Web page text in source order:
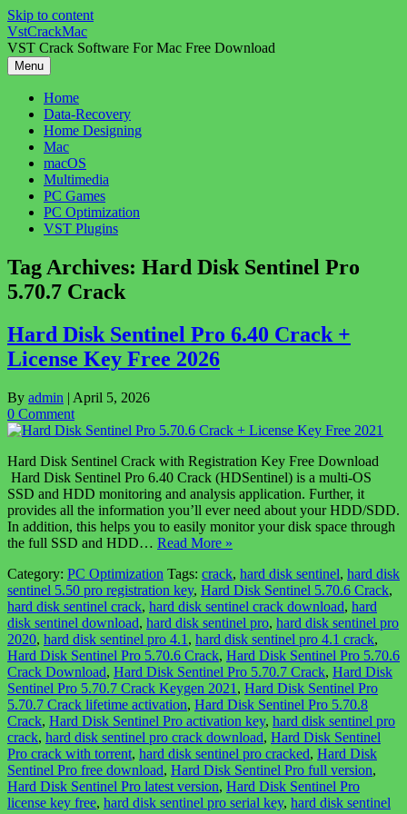
Skip to content
VstCrackMac
VST Crack Software For Mac Free Download
Menu
Home
Data-Recovery
Home Designing
Mac
macOS
Multimedia
PC Games
PC Optimization
VST Plugins
Tag Archives: Hard Disk Sentinel Pro
5.70.7 Crack
Hard Disk Sentinel Pro 6.40 Crack +
License Key Free 2026
By admin | April 5, 2026
0 Comment
Hard Disk Sentinel Crack with Registration Key Free Download
Hard Disk Sentinel Pro 6.40 Crack (HDSentinel) is a multi-OS
SSD and HDD monitoring and analysis application. Further, it
provides all the information you’ll ever need about your HDD/SDD.
In addition, this helps you to easily monitor your disk space through
the full SSD and HDD… Read More »
Category: PC Optimization Tags: crack, hard disk sentinel, hard disk
sentinel 5.50 pro registration key, Hard Disk Sentinel 5.70.6 Crack,
hard disk sentinel crack, hard disk sentinel crack download, hard
disk sentinel download, hard disk sentinel pro, hard disk sentinel pro
2020, hard disk sentinel pro 4.1 , hard disk sentinel pro 4.1 crack,
Hard Disk Sentinel Pro 5.70.6 Crack, Hard Disk Sentinel Pro 5.70.6
Crack Download, Hard Disk Sentinel Pro 5.70.7 Crack, Hard Disk
Sentinel Pro 5.70.7 Crack Keygen 2021 , Hard Disk Sentinel Pro
5.70.7 Crack lifetime activation, Hard Disk Sentinel Pro 5.70.8
Crack, Hard Disk Sentinel Pro activation key, hard disk sentinel pro
crack, hard disk sentinel pro crack download, Hard Disk Sentinel
Pro crack with torrent, hard disk sentinel pro cracked, Hard Disk
Sentinel Pro free download, Hard Disk Sentinel Pro full version,
Hard Disk Sentinel Pro latest version, Hard Disk Sentinel Pro
license key free, hard disk sentinel pro serial key, hard disk sentinel